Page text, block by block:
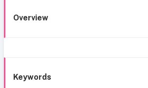
Overview
Keywords